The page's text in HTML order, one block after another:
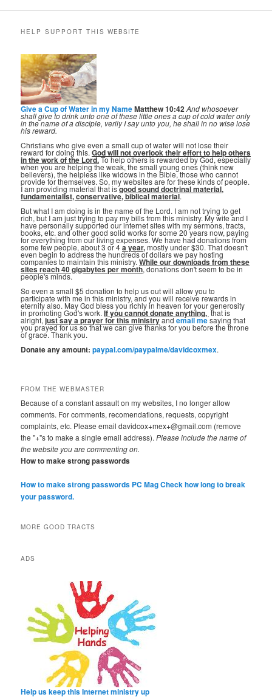
HELP SUPPORT THIS WEBSITE
Give a Cup of Water in my NameMatthew 10:42And whosoever
shall give to drink unto one of these little ones a cup of cold water only
in the name of a disciple, verily I say unto you, he shall in no wise lose
his reward.
Christians who give even a small cup of water will not lose their
reward for doing this.God will not overlook their effort to help others
in the work of the Lord.To help others is rewarded by God, especially
when you are helping the weak, the small young ones (think new
believers), the helpless like widows in the Bible, those who cannot
provide for themselves. So, my websites are for these kinds of people.
I am providing material that isgood sound doctrinal material,
fundamentalist, conservative, biblical material.
But what I am doing is in the name of the Lord. I am not trying to get
rich, but I am just trying to pay my bills from this ministry. My wife and I
have personally supported our internet sites with my sermons, tracts,
books, etc. and other good solid works for some 20 years now, paying
for everything from our living expenses. We have had donations from
some few people, about 3 or 4a year,mostly under $30. That doesn't
even begin to address the hundreds of dollars we pay hosting
companies to maintain this ministry.While our downloads from these
sites reach 40 gigabytes per month, donations don't seem to be in
people's minds.
So even a small $5 donation to help us out will allow you to
participate with me in this ministry, and you will receive rewards in
eternity also. May God bless you richly in heaven for your generosity
in promoting God's work.If you cannot donate anything, ⁣ that is
alright,just say a prayer for this ministryandemail mesaying that
you prayed for us so that we can give thanks for you before the throne
of grace. Thank you.
Donate any amount:paypal.com/paypalme/davidcoxmex.
FROM THE WEBMASTER
Because of a constant assault on my websites, I no longer allow
comments. For comments, recomendations, requests, copyright
complaints, etc. Please email davidcox+mex+@gmail.com (remove
the "+"s to make a single email address).Please include the name of
the website you are commenting on.
How to make strong passwords
How to make strong passwords PC MagCheck how long to break
your password.
MORE GOOD TRACTS
ADS
Help us keep this Internet ministry up